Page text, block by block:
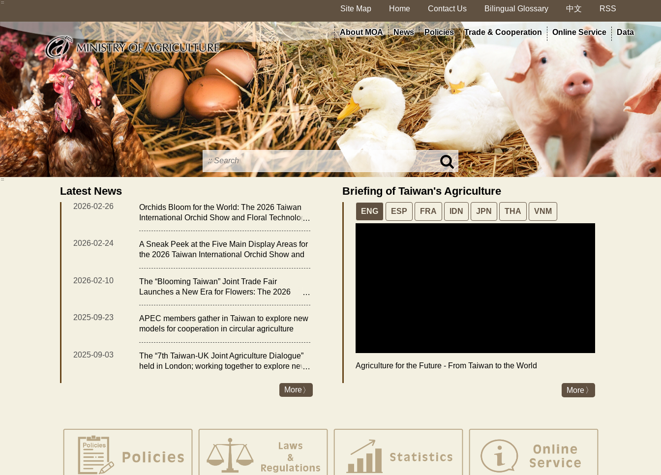
Skip
main
content
:::
Site Map Home Contact Us Bilingual Glossary 中文 RSS
About MOA News Policies Trade & Cooperation Online Service Data
Search
in
site
:::
Latest News
2026-02-26
Orchids Bloom for the World: The 2026 Taiwan
International Orchid Show and Floral Technology
2026-02-24
A Sneak Peek at the Five Main Display Areas for
the 2026 Taiwan International Orchid Show and
2026-02-10
The “Blooming Taiwan” Joint Trade Fair
Launches a New Era for Flowers: The 2026
2025-09-23
APEC members gather in Taiwan to explore new
models for cooperation in circular agriculture
2025-09-03
The “7th Taiwan-UK Joint Agriculture Dialogue”
held in London; working together to explore new
More
Briefing of Taiwan's Agriculture
ENG ESP FRA IDN JPN THA VNM
Agriculture for the Future - From Taiwan to the World
More